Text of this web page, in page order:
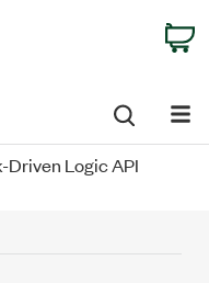
Driven Logic API